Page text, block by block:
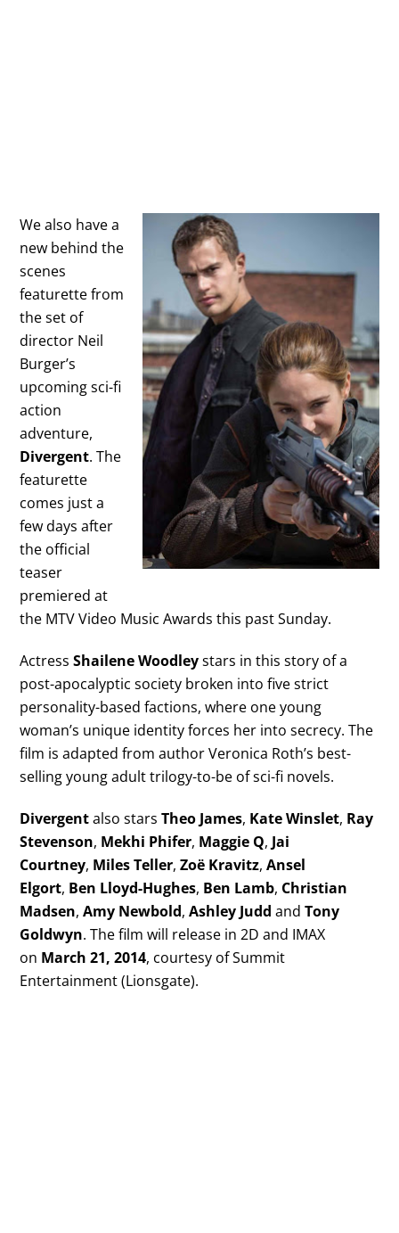
We also have a
new behind the
scenes
featurette from
the set of
director Neil
Burger’s
upcoming sci-fi
action
adventure,
Divergent. The
featurette
comes just a
few days after
the official
teaser
premiered at
the MTV Video Music Awards this past Sunday.
ActressShailene Woodleystars in this story of a
post-apocalyptic society broken into five strict
personality-based factions, where one young
woman’s unique identity forces her into secrecy. The
film is adapted from author Veronica Roth’s best-
selling young adult trilogy-to-be of sci-fi novels.
Divergentalso starsTheo James, Kate Winslet, Ray
Stevenson, Mekhi Phifer, Maggie Q, Jai
Courtney, Miles Teller,Zoë Kravitz,Ansel
Elgort, Ben Lloyd-Hughes, Ben Lamb, Christian
Madsen,Amy Newbold,Ashley Judd andTony
Goldwyn. The film will release in 2D and IMAX
on March 21, 2014, courtesy of Summit
Entertainment (Lionsgate).